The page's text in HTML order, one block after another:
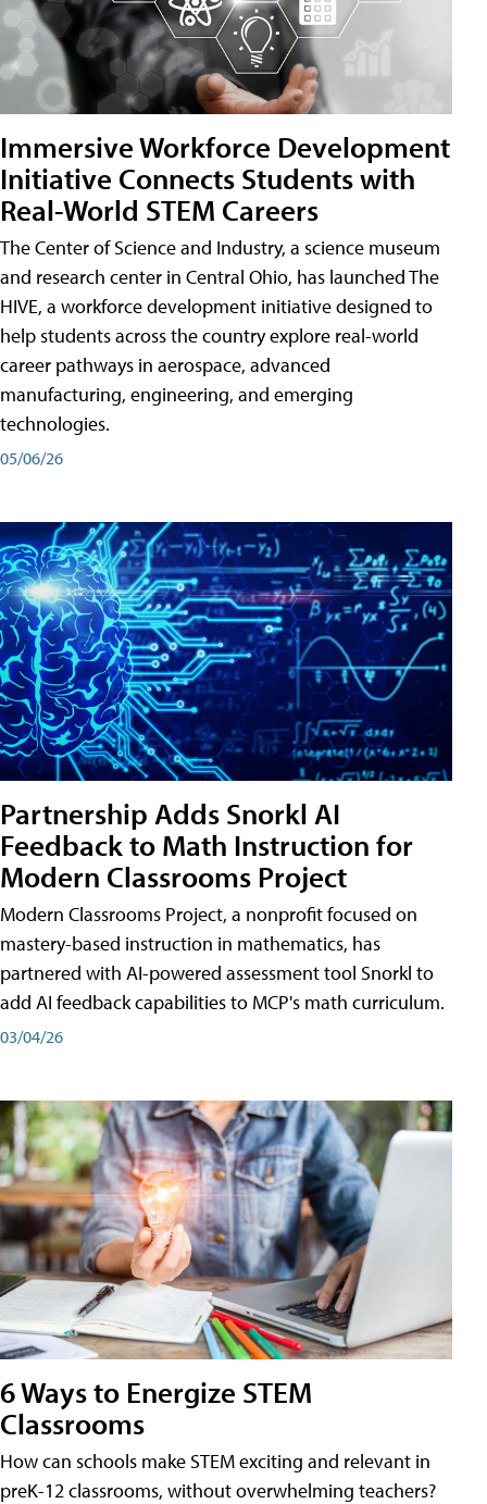
Immersive Workforce Development
Initiative Connects Students with
Real-World STEM Careers
The Center of Science and Industry, a science museum
and research center in Central Ohio, has launched The
HIVE, a workforce development initiative designed to
help students across the country explore real-world
career pathways in aerospace, advanced
manufacturing, engineering, and emerging
technologies.
05/06/26
Partnership Adds Snorkl AI
Feedback to Math Instruction for
Modern Classrooms Project
Modern Classrooms Project, a nonprofit focused on
mastery-based instruction in mathematics, has
partnered with AI-powered assessment tool Snorkl to
add AI feedback capabilities to MCP's math curriculum.
03/04/26
6 Ways to Energize STEM
Classrooms
How can schools make STEM exciting and relevant in
preK-12 classrooms, without overwhelming teachers?